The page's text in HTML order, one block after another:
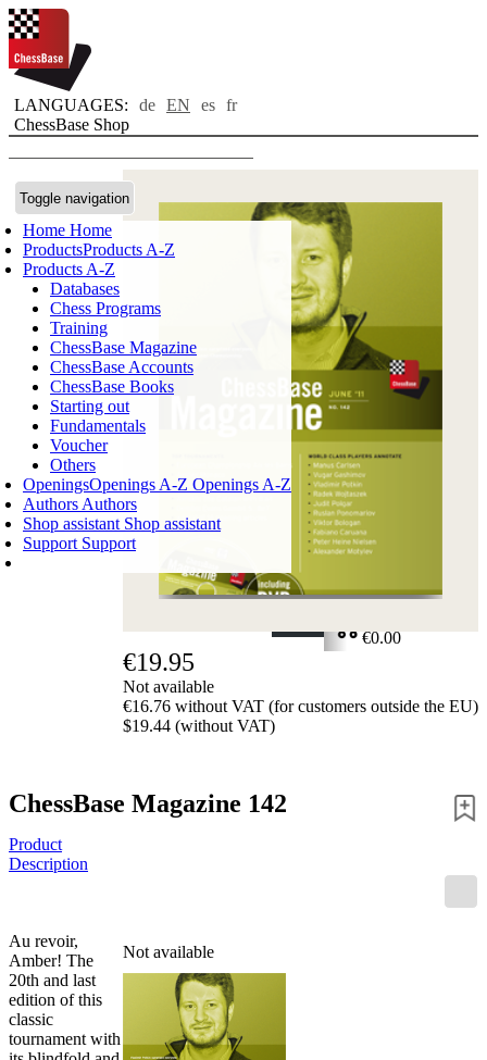
LANGUAGES: de EN es fr
ChessBase Shop
Toggle navigation
Home Home
ProductsProducts A-Z
Products A-Z
Databases
Chess Programs
Training
ChessBase Magazine
ChessBase Accounts
ChessBase Books
Starting out
Fundamentals
Voucher
Others
OpeningsOpenings A-Z Openings A-Z
Authors Authors
Shop assistant Shop assistant
Support Support
Login
SHOPPING CART
€0.00
€19.95
Not available
€16.76 without VAT (for customers outside the EU)
$19.44 (without VAT)
ChessBase Magazine 142
Product
Description
Not available
Au revoir,
Amber! The
20th and last
edition of this
classic
tournament with